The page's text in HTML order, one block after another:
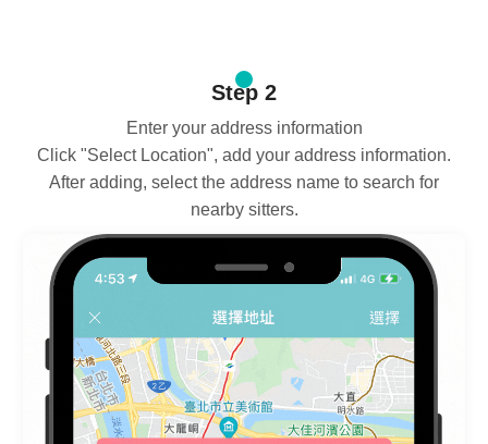
Step 2
Enter your address information
Click "Select Location", add your address information.
After adding, select the address name to search for
nearby sitters.